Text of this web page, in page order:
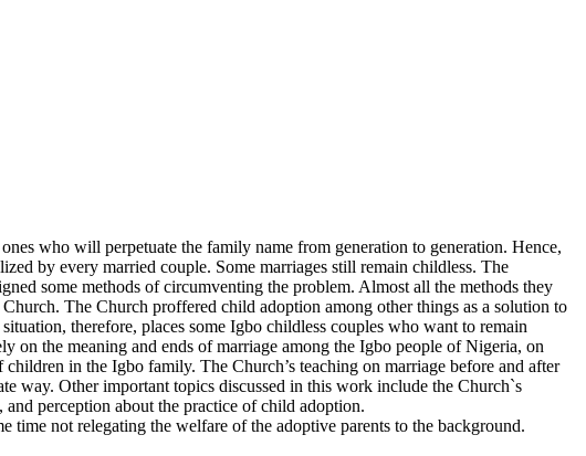
who will perpetuate the family name from generation to generation. Hence,
by every married couple. Some marriages still remain childless. The
some methods of circumventing the problem. Almost all the methods they
The Church proffered child adoption among other things as a solution to
therefore, places some Igbo childless couples who want to remain
the meaning and ends of marriage among the Igbo people of Nigeria, on
in the Igbo family. The Church’s teaching on marriage before and after
way. Other important topics discussed in this work include the Church`s
perception about the practice of child adoption.
not relegating the welfare of the adoptive parents to the background.